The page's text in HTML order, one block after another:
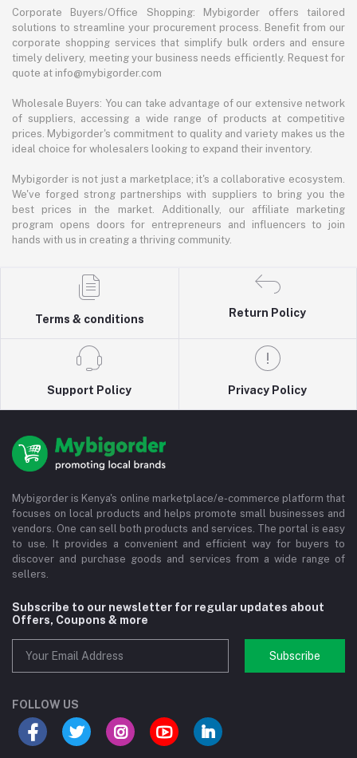
Corporate Buyers/Office Shopping: Mybigorder offers tailored
solutions to streamline your procurement process. Benefit from our
corporate shopping services that simplify bulk orders and ensure
timely delivery, meeting your business needs efficiently. Request for
quote at info@mybigorder.com
Wholesale Buyers: You can take advantage of our extensive network
of suppliers, accessing a wide range of products at competitive
prices. Mybigorder's commitment to quality and variety makes us the
ideal choice for wholesalers looking to expand their inventory.
Mybigorder is not just a marketplace; it's a collaborative ecosystem.
We've forged strong partnerships with suppliers to bring you the
best prices in the market. Additionally, our affiliate marketing
program opens doors for entrepreneurs and influencers to join
hands with us in creating a thriving community.
Terms & conditions
Return Policy
Support Policy Privacy Policy
Mybigorder is Kenya's online marketplace/e-commerce platform that
focuses on local products and helps promote small businesses and
vendors. One can sell both products and services. The portal is easy
to use. It provides a convenient and efficient way for buyers to
discover and purchase goods and services from a wide range of
sellers.
Subscribe to our newsletter for regular updates about
Offers, Coupons & more
Subscribe
FOLLOW US